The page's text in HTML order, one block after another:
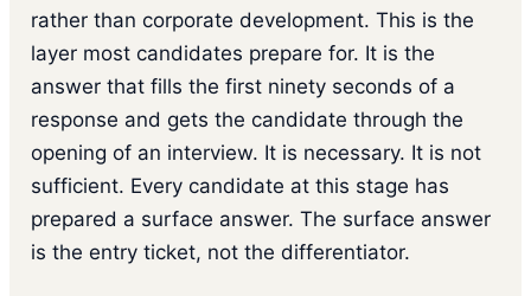
rather than corporate development. This is the
layer most candidates prepare for. It is the
answer that fills the first ninety seconds of a
response and gets the candidate through the
opening of an interview. It is necessary. It is not
sufficient. Every candidate at this stage has
prepared a surface answer. The surface answer
is the entry ticket, not the differentiator.